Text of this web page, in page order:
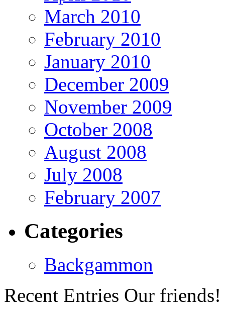
March 2010
February 2010
January 2010
December 2009
November 2009
October 2008
August 2008
July 2008
February 2007
Categories
Backgammon
Recent Entries Our friends!